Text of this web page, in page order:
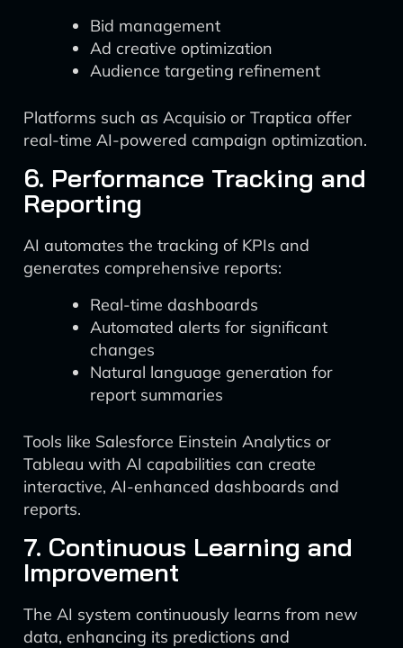
Bid management
Ad creative optimization
Audience targeting refinement
Platforms such as Acquisio or Traptica offer
real-time AI-powered campaign optimization.
6. Performance Tracking and
Reporting
AI automates the tracking of KPIs and
generates comprehensive reports:
Real-time dashboards
Automated alerts for significant
changes
Natural language generation for
report summaries
Tools like Salesforce Einstein Analytics or
Tableau with AI capabilities can create
interactive, AI-enhanced dashboards and
reports.
7. Continuous Learning and
Improvement
The AI system continuously learns from new
data, enhancing its predictions and